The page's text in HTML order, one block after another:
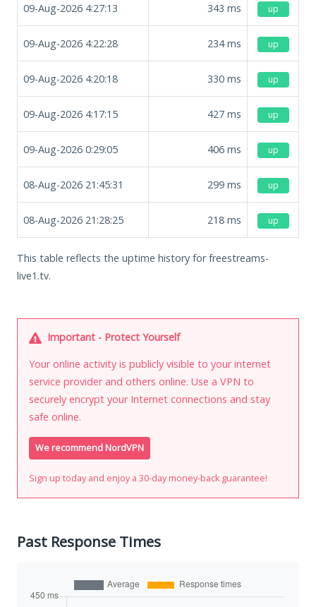
09-Aug-2026 4:27:13 343 ms up
09-Aug-2026 4:22:28 234ms up
09-Aug-2026 4:20:18 330 ms up
09-Aug-2026 4:17:15 427 ms up
09-Aug-2026 0:29:05 406 ms up
08-Aug-2026 21:45:31 299 ms up
08-Aug-2026 21:28:25 218 ms up
This table reflects the uptime history for freestreams-
live1.tv.
Important - Protect Yourself
Your online activity is publicly visible to your internet
service provider and others online. Use a VPN to
securely encrypt your Internet connections and stay
safe online.
We recommend NordVPN
Sign up today and enjoy a 30-day money-back guarantee!
Past Response Times